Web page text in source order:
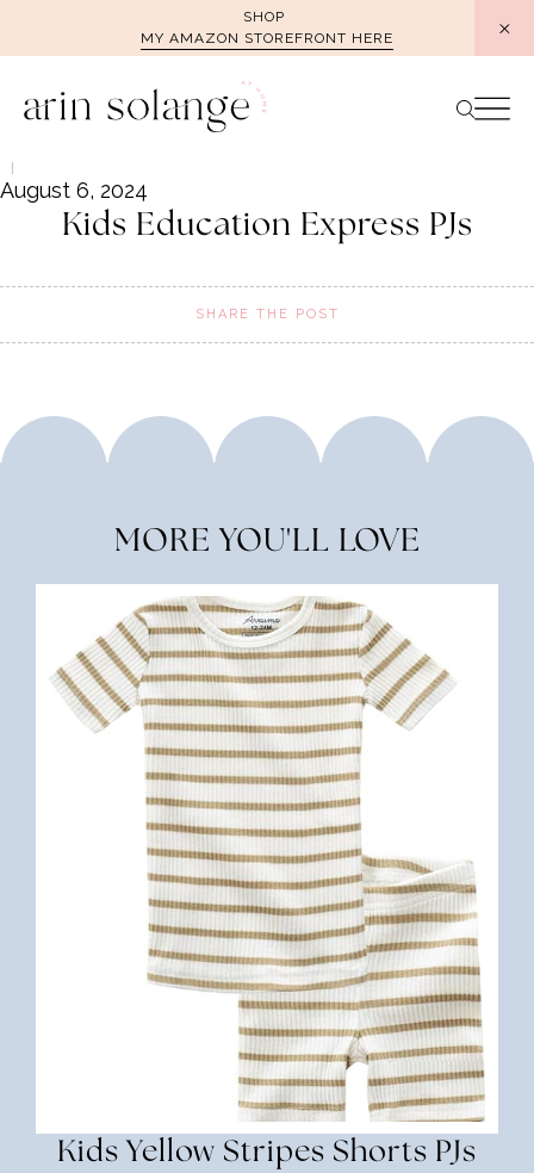
SHOP
MY AMAZON STOREFRONT HERE
August 6, 2024
Kids Education Express PJs
SHARE THE POST
MORE YOU'LL LOVE
Kids Yellow Stripes Shorts PJs